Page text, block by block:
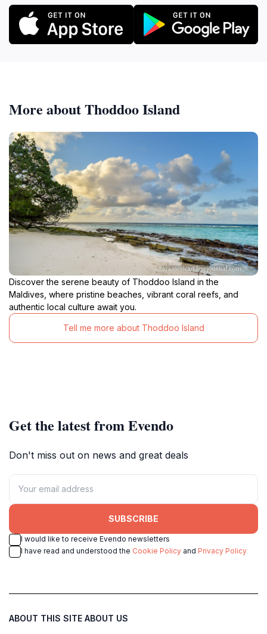
More about Thoddoo Island
Discover the serene beauty of Thoddoo Island in the
Maldives, where pristine beaches, vibrant coral reefs, and
authentic local culture await you.
Tell me more about Thoddoo Island
Get the latest from Evendo
Don't miss out on news and great deals
SUBSCRIBE
I would like to receive Evendo newsletters
I have read and understood the Cookie Policy and Privacy Policy
ABOUT THIS SITE ABOUT US